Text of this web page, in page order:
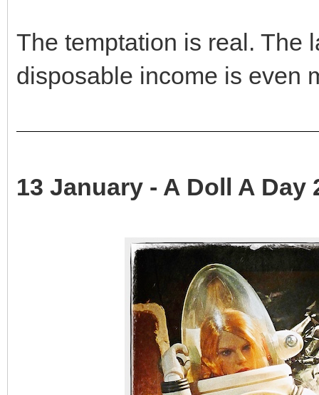
The temptation is real. The
disposable income is
13 January - A Doll A Day